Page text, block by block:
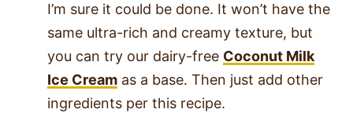
I’m sure it could be done. It won’t have the
same ultra-rich and creamy texture, but
you can try our dairy-free Coconut Milk
Ice Cream as a base. Then just add other
ingredients per this recipe.